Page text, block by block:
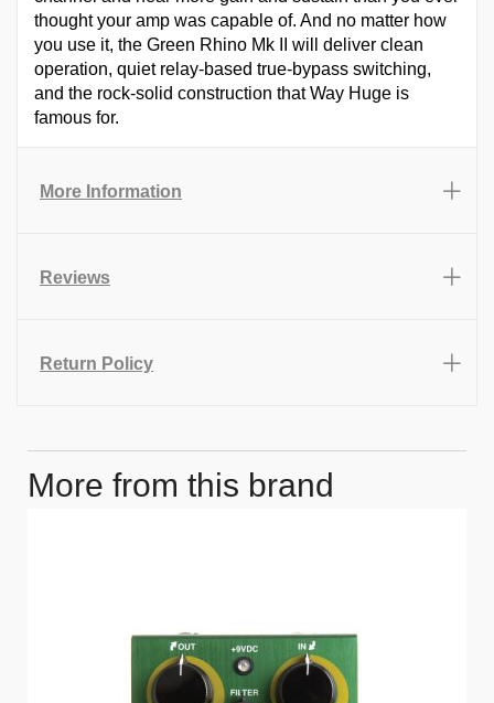
thought your amp was capable of. And no matter how
you use it, the Green Rhino Mk II will deliver clean
operation, quiet relay-based true-bypass switching,
and the rock-solid construction that Way Huge is
famous for.
More Information
Reviews
Return Policy
More from this brand